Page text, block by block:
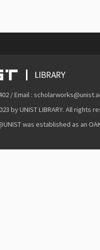
/ Email :
by UNIST LIBRARY. All rights
was established as an